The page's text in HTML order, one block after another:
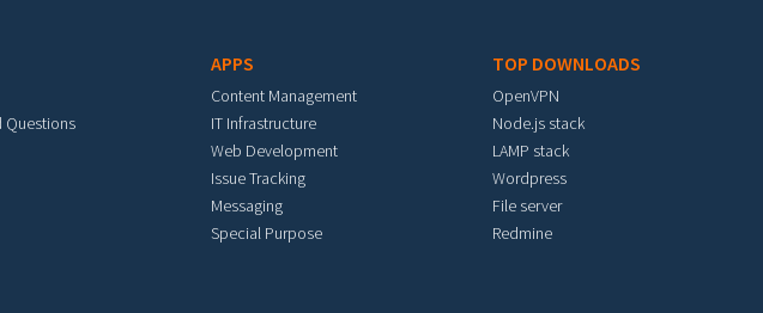
Questions
APPS
Content Management
IT Infrastructure
Web Development
Issue Tracking
Messaging
Special Purpose
TOP DOWNLOADS
OpenVPN
Node.js stack
LAMP stack
Wordpress
File server
Redmine